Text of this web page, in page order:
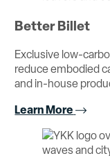
Better Billet
Exclusive low-
reduce embodied
and in-house
Learn More